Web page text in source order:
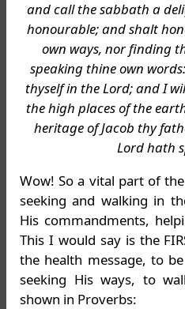
and call the sabbath a
honourable; and shalt
own ways, nor finding
speaking thine own
thyself in the Lord; and I
the high places of the
heritage of Jacob thy
Lord hath
Wow! So a vital part of
seeking and walking in
His commandments,
This I would say is the
the health message, to
seeking His ways, to
shown in Proverbs: